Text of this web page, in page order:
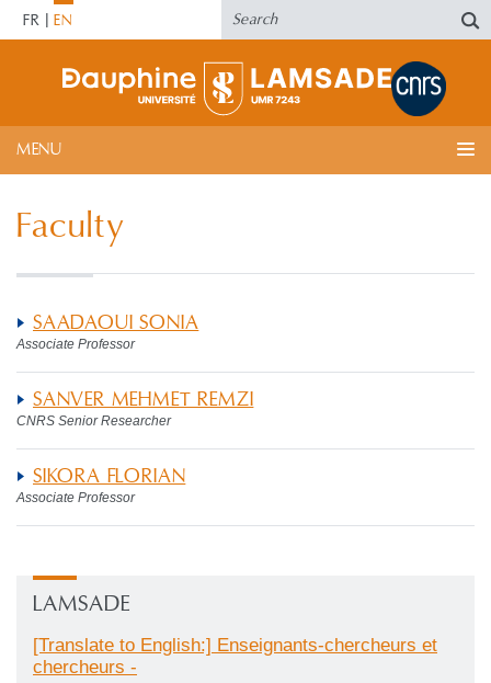
FR EN
MENU
Faculty
SAADAOUI SONIA
Associate Professor
SANVER MEHMET REMZI
CNRS Senior Researcher
SIKORA FLORIAN
Associate Professor
LAMSADE
[Translate to English:] Enseignants-chercheurs et
chercheurs -